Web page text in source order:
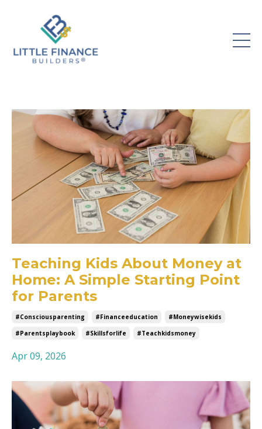
Teaching Kids About Money at
Home: A Simple Starting Point
for Parents
#consciousparenting #financeeducation
#moneywisekids
#parentsplaybook
#skillsforlife #teachkidsmoney
Apr 09, 2026